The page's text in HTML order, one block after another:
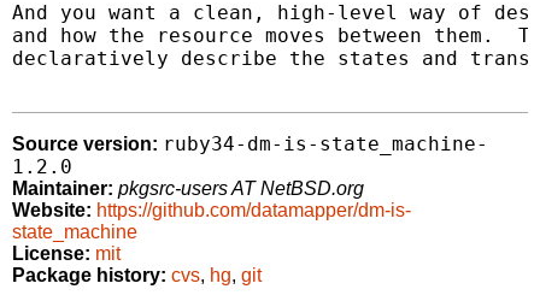
And you want a clean, high-level way of
and how the resource moves between them.
declaratively describe the states and
Source version: ruby34-dm-is-state_machine-
1.2.0
Maintainer: pkgsrc-users AT NetBSD.org
Website: https://github.com/datamapper/dm-is-
state_machine
License: mit
Package history: cvs, hg, git